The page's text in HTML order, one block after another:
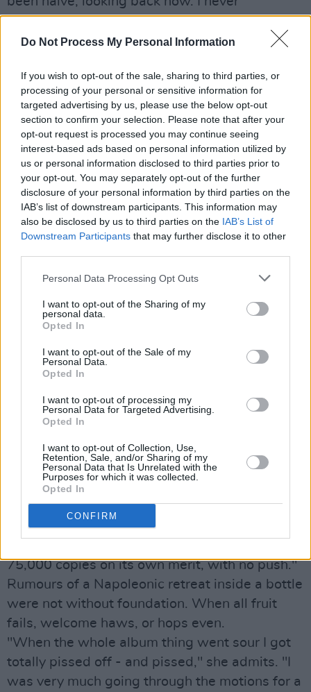
Do Not Process My Personal Information
If you wish to opt-out of the sale, sharing to third parties, or
processing of your personal or sensitive information for
targeted advertising by us, please use the below opt-out
section to confirm your selection. Please note that after your
opt-out request is processed you may continue seeing
interest-based ads based on personal information utilized by
us or personal information disclosed to third parties prior to
your opt-out. You may separately opt-out of the further
disclosure of your personal information by third parties on the
IAB’s list of downstream participants. This information may
also be disclosed by us to third parties on the IAB’s List of
Downstream Participants that may further disclose it to other
Personal Data Processing Opt Outs
I want to opt-out of the Sharing of my
personal data.
Opted In
I want to opt-out of the Sale of my
Personal Data.
Opted In
I want to opt-out of processing my
Personal Data for Targeted Advertising.
Opted In
I want to opt-out of Collection, Use,
Retention, Sale, and/or Sharing of my
Personal Data that Is Unrelated with the
Purposes for which it was collected.
Opted In
CONFIRM
questioned where money went or where it
didn't go. I never actually got paid for any gig or
Mary Coughlan Fund, and when the fund ran
out the house was sold to pay for the debts -
so I was completely stupid.
"I had a house and three kids to be thinking
about. So the bank took the house for the tour
that had been organised, at the record
company's insistence that I use big English
musicians, almost to the detriment of my
friendship with Eric and a lot of my musician
friends in Ireland. I did all that and they
dropped me like a ton of bricks. Anyway sure,
"WEA said basically, that for 'Uncertain
Pleasures', if I did one song of their choosing, I
could then include one of my own choice, so I
should have known at that stage that this was
and video and it bombed. They left me back to
my own devices then for 'Sentimental Killer'
and I think now, looking back on it, that they
probably had it in their heads to get rid of me.
"They thought, let her do this album, if it's
successful, it's successful and if it's not, we'll
just get rid of her. So they let me do it on the
75,000 copies on its own merit, with no push."
Rumours of a Napoleonic retreat inside a bottle
were not without foundation. When all fruit
fails, welcome haws, or hops even.
"When the whole album thing went sour I got
totally pissed off - and pissed," she admits. "I
was very much going through the motions for a